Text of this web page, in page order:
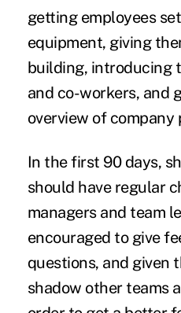
getting employees
equipment, giving
building, introducing
and co-workers, and
overview of company
In the first 90 days,
should have regular
managers and team
encouraged to give
questions, and given
shadow other teams